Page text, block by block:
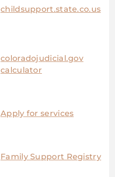
childsupport.state.co.us
coloradojudicial.gov
calculator
Apply for services
Family Support Registry